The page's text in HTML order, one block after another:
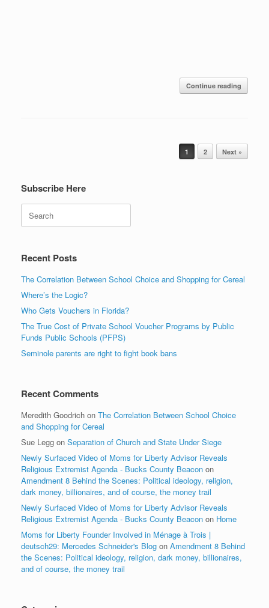
Continue reading
1 2 Next »
Subscribe Here
Recent Posts
The Correlation Between School Choice and Shopping for Cereal
Where’s the Logic?
Who Gets Vouchers in Florida?
The True Cost of Private School Voucher Programs by Public
Funds Public Schools (PFPS)
Seminole parents are right to fight book bans
Recent Comments
Meredith Goodrich on The Correlation Between School Choice
and Shopping for Cereal
Sue Legg on Separation of Church and State Under Siege
Newly Surfaced Video of Moms for Liberty Advisor Reveals
Religious Extremist Agenda - Bucks County Beacon on
Amendment 8 Behind the Scenes: Political ideology, religion,
dark money, billionaires, and of course, the money trail
Newly Surfaced Video of Moms for Liberty Advisor Reveals
Religious Extremist Agenda - Bucks County Beacon on Home
Moms for Liberty Founder Involved in Ménage à Trois |
deutsch29: Mercedes Schneider's Blog on Amendment 8 Behind
the Scenes: Political ideology, religion, dark money, billionaires,
and of course, the money trail